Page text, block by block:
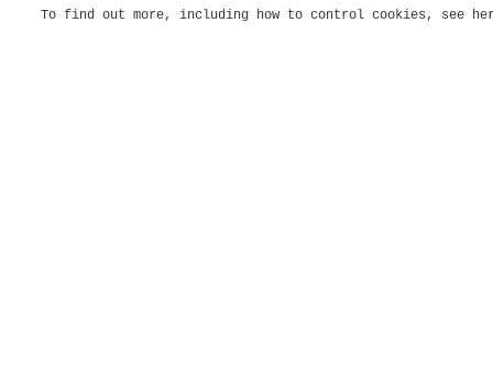
To find out more, including how to control cookies, see